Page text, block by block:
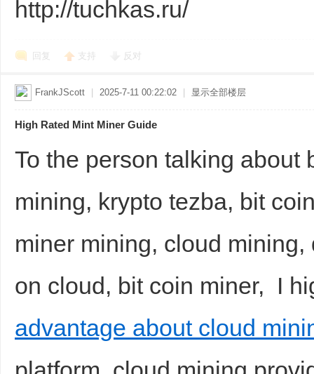
http://tuchkas.ru/
回复 支持 反对
FrankJScott 2025-7-11 00:22:02 显示全部楼层
High Rated Mint Miner Guide
To the person talking about
mining, krypto tezba, bit
miner mining, cloud
on cloud, bit coin miner, I
advantage about cloud